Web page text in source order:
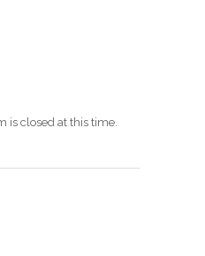
is closed at this time.